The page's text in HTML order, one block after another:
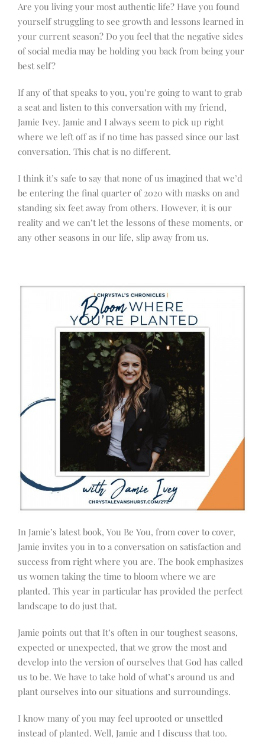
Are you living your most authentic life? Have you found
yourself struggling to see growth and lessons learned in
your current season? Do you feel that the negative sides
of social media may be holding you back from being your
best self?
If any of that speaks to you, you’re going to want to grab
a seat and listen to this conversation with my friend,
Jamie Ivey. Jamie and I always seem to pick up right
where we left off as if no time has passed since our last
conversation. This chat is no different.
I think it’s safe to say that none of us imagined that we’d
be entering the final quarter of 2020 with masks on and
standing six feet away from others. However, it is our
reality and we can’t let the lessons of these moments, or
any other seasons in our life, slip away from us.
In Jamie’s latest book, You Be You, from cover to cover,
Jamie invites you in to a conversation on satisfaction and
success from right where you are. The book emphasizes
us women taking the time to bloom where we are
planted. This year in particular has provided the perfect
landscape to do just that.
Jamie points out that It’s often in our toughest seasons,
expected or unexpected, that we grow the most and
develop into the version of ourselves that God has called
us to be. We have to take hold of what’s around us and
plant ourselves into our situations and surroundings.
I know many of you may feel uprooted or unsettled
instead of planted. Well, Jamie and I discuss that too.